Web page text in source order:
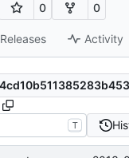
0 0
Releases Activity
T